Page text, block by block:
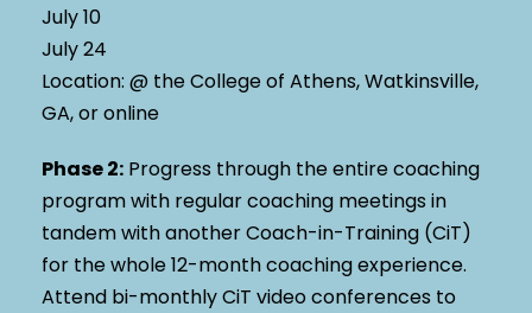
July 10
July 24
Location: @ the College of Athens, Watkinsville,
GA, or online
Phase 2: Progress through the entire coaching
program with regular coaching meetings in
tandem with another Coach-in-Training (CiT)
for the whole 12-month coaching experience.
Attend bi-monthly CiT video conferences to